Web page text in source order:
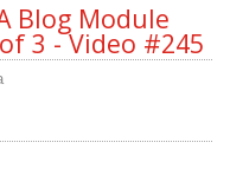
Blog Module
3 - Video #245